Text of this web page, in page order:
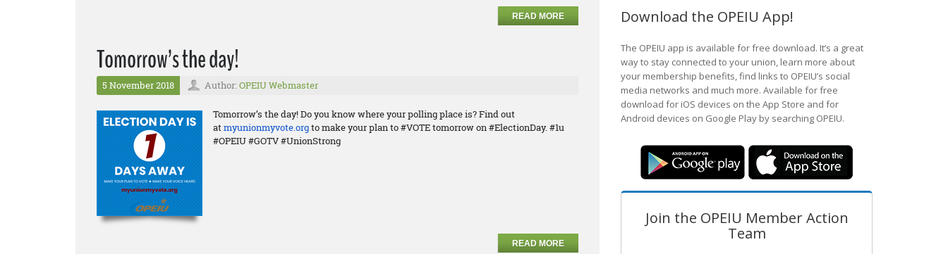
READ MORE
Tomorrow’s the day!
5 November 2018 Author: OPEIU Webmaster
Tomorrow’s the day! Do you know where your polling place is? Find out
atmyunionmyvote.orgto make your plan to #VOTE tomorrow on #ElectionDay. #1u
#OPEIU #GOTV #UnionStrong
READ MORE
Download the OPEIU App!
The OPEIU app is available for free download. It’s a great
way to stay connected to your union, learn more about
your membership benefits, find links to OPEIU’s social
media networks and much more. Available for free
download for iOS devices on the App Store and for
Android devices on Google Play by searching OPEIU.
Join the OPEIU Member Action
Team